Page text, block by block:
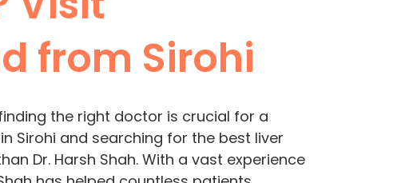
from Sirohi
the right doctor is crucial for a
Sirohi and searching for the best liver
Dr. Harsh Shah. With a vast experience